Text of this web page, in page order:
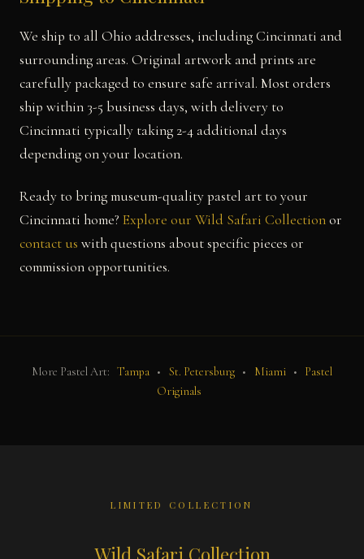
We ship to all Ohio addresses, including Cincinnati and
surrounding areas. Original artwork and prints are
carefully packaged to ensure safe arrival. Most orders
ship within 3-5 business days, with delivery to
Cincinnati typically taking 2-4 additional days
depending on your location.
Ready to bring museum-quality pastel art to your
Cincinnati home? Explore our Wild Safari Collectionor
contact us with questions about specific pieces or
commission opportunities.
More Pastel Art: Tampa • St. Petersburg • Miami •
Pastel
Originals
LIMITED COLLECTION